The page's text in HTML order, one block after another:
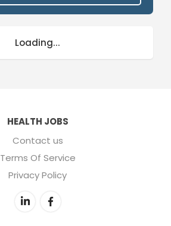
Loading...
HEALTH JOBS
Contact us
Terms Of Service
Privacy Policy